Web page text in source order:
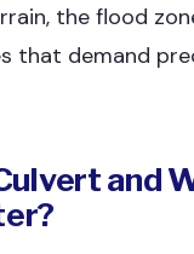
the flood
that demand
and